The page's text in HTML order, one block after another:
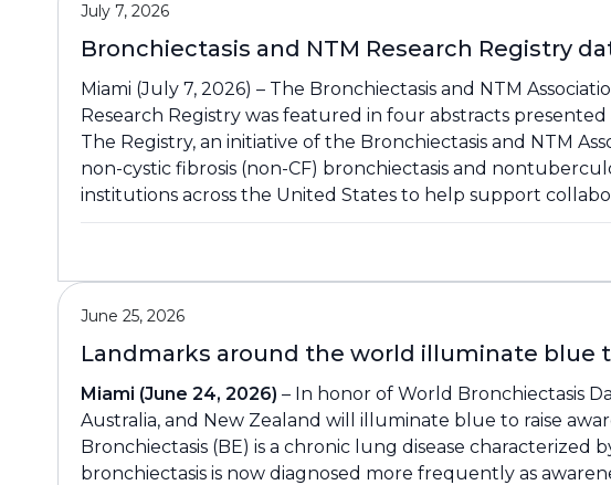
July 7, 2026
Bronchiectasis and NTM Research Registry
Miami (July 7, 2026) – The Bronchiectasis and NTM
Research Registry was featured in four abstracts
The Registry, an initiative of the Bronchiectasis and NTM
non-cystic fibrosis (non-CF) bronchiectasis and
institutions across the United States to help support
June 25, 2026
Landmarks around the world illuminate blue
Miami (June 24, 2026) – In honor of World Bronchiectasis
Australia, and New Zealand will illuminate blue to raise
Bronchiectasis (BE) is a chronic lung disease
bronchiectasis is now diagnosed more frequently as